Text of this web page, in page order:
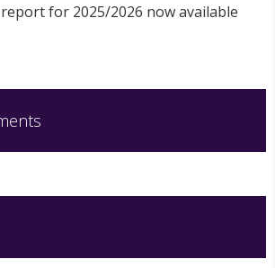
report for 2025/2026 now available